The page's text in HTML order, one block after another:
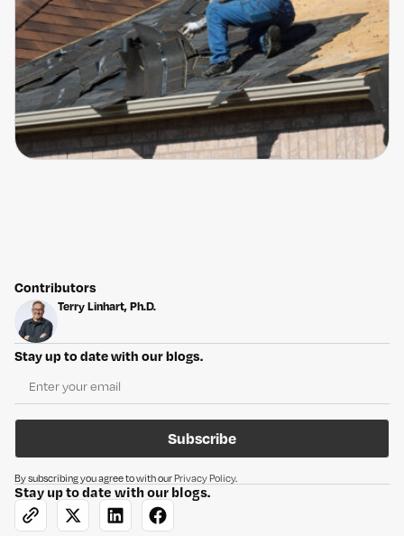
Contributors
Terry Linhart, Ph.D.
Stay up to date with our blogs.
By subscribing you agree to with ourPrivacy Policy.
Subscribe
Stay up to date with our blogs.